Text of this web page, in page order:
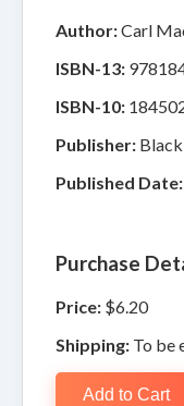
Author:Carl
ISBN-13:
ISBN-10:
Publisher:
Published Date:
Purchase
Price: $6.20
Shipping: To be
Add to Cart